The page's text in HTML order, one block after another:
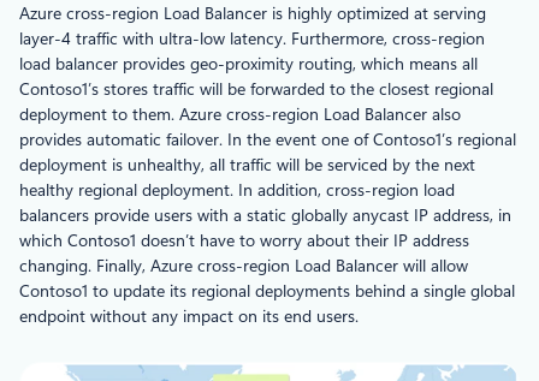
Azure cross-region Load Balancer is highly optimized at serving
layer-4 traffic with ultra-low latency. Furthermore, cross-region
load balancer provides geo-proximity routing, which means all
Contoso1’s stores traffic will be forwarded to the closest regional
deployment to them. Azure cross-region Load Balancer also
provides automatic failover. In the event one of Contoso1’s regional
deployment is unhealthy, all traffic will be serviced by the next
healthy regional deployment. In addition, cross-region load
balancers provide users with a static globally anycast IP address, in
which Contoso1 doesn’t have to worry about their IP address
changing. Finally, Azure cross-region Load Balancer will allow
Contoso1 to update its regional deployments behind a single global
endpoint without any impact on its end users.